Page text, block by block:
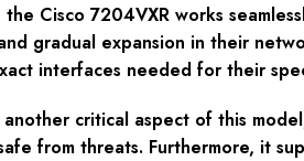
Cisco 7204VXR works
gradual expansion in their
interfaces needed for their
another critical aspect of this
from threats. Furthermore, it